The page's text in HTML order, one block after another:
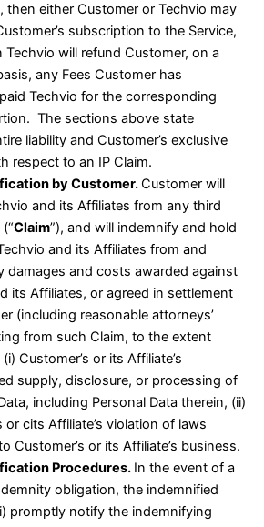
then either Customer or Techvio may
subscription to the Service,
Techvio will refund Customer, on a
any Fees Customer has
Techvio for the corresponding
The sections above state
liability and Customer’s exclusive
respect to an IP Claim.
by Customer.Customer will
and its Affiliates from any third
Claim”), and will indemnify and hold
and its Affiliates from and
damages and costs awarded against
its Affiliates, or agreed in settlement
(including reasonable attorneys’
from such Claim, to the extent
Customer’s or its Affiliate’s
supply, disclosure, or processing of
including Personal Data therein, (ii)
or cits Affiliate’s violation of laws
Customer’s or its Affiliate’s business.
Procedures. In the event of a
obligation, the indemnified
promptly notify the indemnifying